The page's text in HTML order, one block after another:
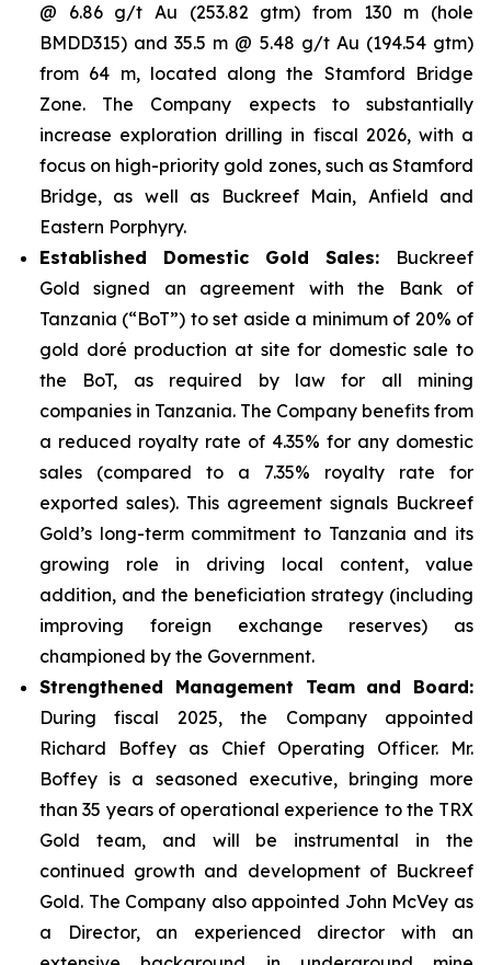
@ 6.86 g/t Au (253.82 gtm) from 130 m (hole
BMDD315) and 35.5 m @ 5.48 g/t Au (194.54 gtm)
from 64 m, located along the Stamford Bridge
Zone. The Company expects to substantially
increase exploration drilling in fiscal 2026, with a
focus on high-priority gold zones, such as Stamford
Bridge, as well as Buckreef Main, Anfield and
Eastern Porphyry.
Established Domestic Gold Sales: Buckreef
Gold signed an agreement with the Bank of
Tanzania (“BoT”) to set aside a minimum of 20% of
gold doré production at site for domestic sale to
the BoT, as required by law for all mining
companies in Tanzania. The Company benefits from
a reduced royalty rate of 4.35% for any domestic
sales (compared to a 7.35% royalty rate for
exported sales). This agreement signals Buckreef
Gold’s long-term commitment to Tanzania and its
growing role in driving local content, value
addition, and the beneficiation strategy (including
improving foreign exchange reserves) as
championed by the Government.
Strengthened Management Team and Board:
During fiscal 2025, the Company appointed
Richard Boffey as Chief Operating Officer. Mr.
Boffey is a seasoned executive, bringing more
than 35 years of operational experience to the TRX
Gold team, and will be instrumental in the
continued growth and development of Buckreef
Gold. The Company also appointed John McVey as
a Director, an experienced director with an